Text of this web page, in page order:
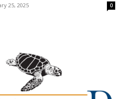
25, 2025 0